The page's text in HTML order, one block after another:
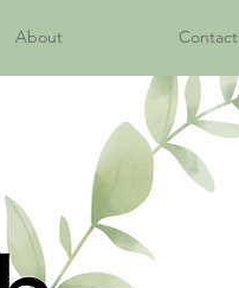
About Contact